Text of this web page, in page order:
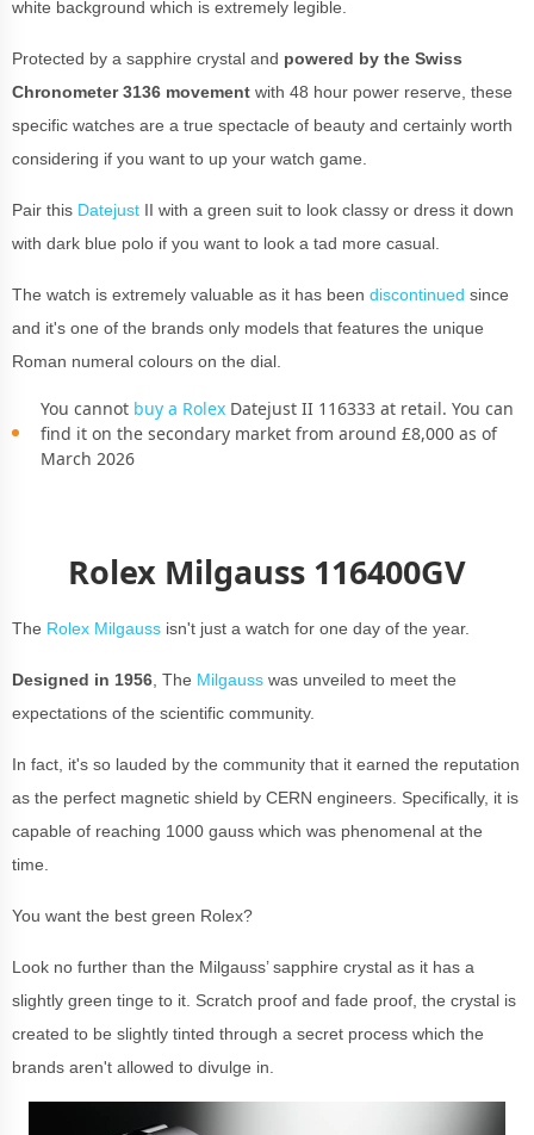
white background which is extremely legible.
Protected by a sapphire crystal and powered by the Swiss
Chronometer 3136 movement with 48 hour power reserve, these
specific watches are a true spectacle of beauty and certainly worth
considering if you want to up your watch game.
Pair this Datejust II with a green suit to look classy or dress it down
with dark blue polo if you want to look a tad more casual.
The watch is extremely valuable as it has been discontinued since
and it's one of the brands only models that features the unique
Roman numeral colours on the dial.
You cannot buy a Rolex Datejust II 116333 at retail. You can
find it on the secondary market from around £8,000 as of
March 2026
Rolex Milgauss 116400GV
The Rolex Milgauss isn't just a watch for one day of the year.
Designed in 1956 , The Milgauss was unveiled to meet the
expectations of the scientific community.
In fact, it's so lauded by the community that it earned the reputation
as the perfect magnetic shield by CERN engineers. Specifically, it is
capable of reaching 1000 gauss which was phenomenal at the
time.
You want the best green Rolex?
Look no further than the Milgauss’ sapphire crystal as it has a
slightly green tinge to it. Scratch proof and fade proof, the crystal is
created to be slightly tinted through a secret process which the
brands aren't allowed to divulge in.